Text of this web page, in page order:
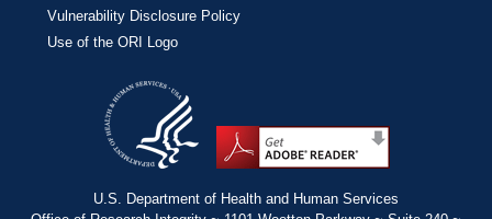
Vulnerability Disclosure Policy
Use of the ORI Logo
U.S. Department of Health and Human Services